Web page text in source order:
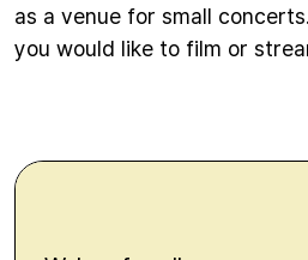
as a venue for small
you would like to film or